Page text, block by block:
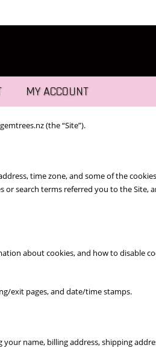
MY ACCOUNT
(the “Site”).
time zone, and some of the
or search terms referred you to the
about cookies, and how to disable
exit pages, and date/time stamps.
name, billing address, shipping